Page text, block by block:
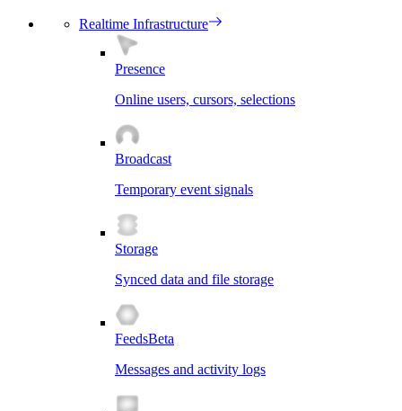
Realtime Infrastructure
Presence
Online users, cursors, selections
Broadcast
Temporary event signals
Storage
Synced data and file storage
FeedsBeta
Messages and activity logs